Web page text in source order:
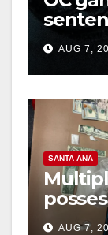
prison
hitAUG 7,
SANTA ANA
AUG 7,